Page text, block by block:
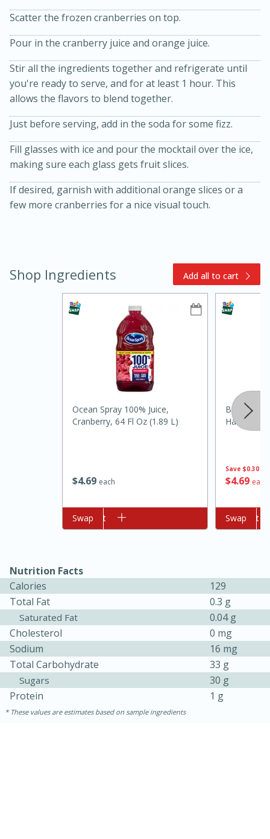
Slow Cooker BBQ Ribs
3hr
15min
Easy Serves: 4
20min
Ham & Swiss Pull-Apart
Easy Serves: 12
10min
Scatter the frozen cranberries on top.
Pour in the cranberry juice and orange juice.
Stir all the ingredients together and refrigerate until
you're ready to serve, and for at least 1 hour. This
allows the flavors to blend together.
Just before serving, add in the soda for some fizz.
Fill glasses with ice and pour the mocktail over the ice,
making sure each glass gets fruit slices.
If desired, garnish with additional orange slices or a
few more cranberries for a nice visual touch.
Shop Ingredients Add all to cart
$469 each
Ocean Spray 100% Juice,
Cranberry, 64 Fl Oz (1.89 L)
Add to cart
Swap
Save $0.30
$469 each
Harvest
Add to cart
Swap
Nutrition Facts
Calories
129
Total Fat
0.3 g
Saturated Fat
0.04 g
Cholesterol
0 mg
Sodium
16 mg
Total Carbohydrate
33 g
Sugars
30 g
Protein
1 g
These values are estimates based on sample ingredients